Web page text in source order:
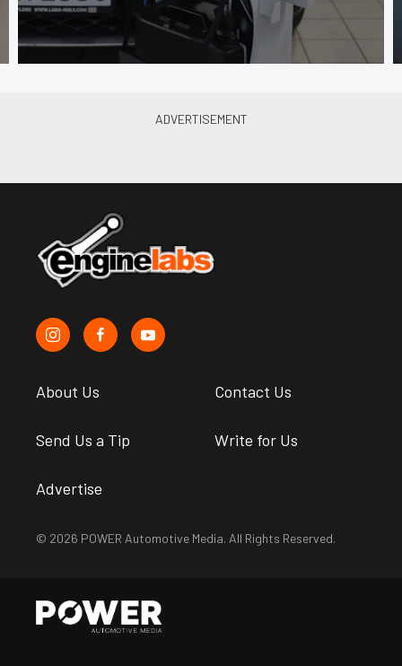
About Us Contact Us
Send Us a Tip Write for Us
Advertise
© 2026 POWER Automotive Media. All Rights Reserved.